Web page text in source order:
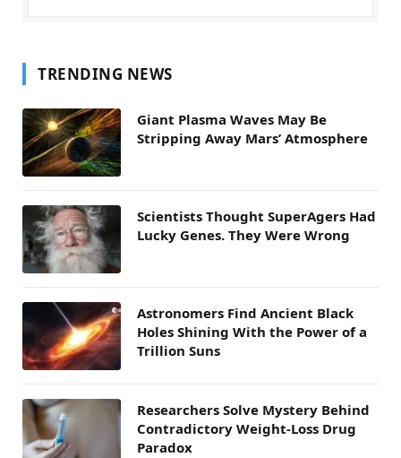
TRENDING NEWS
Giant Plasma Waves May Be
Stripping Away Mars’ Atmosphere
Scientists Thought SuperAgers Had
Lucky Genes. They Were Wrong
Astronomers Find Ancient Black
Holes Shining With the Power of a
Trillion Suns
Researchers Solve Mystery Behind
Contradictory Weight-Loss Drug
Paradox